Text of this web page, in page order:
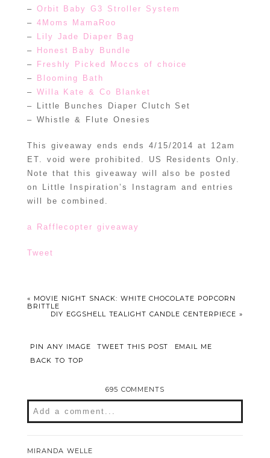
– Orbit Baby G3 Stroller System
– 4Moms MamaRoo
–
Lily Jade Diaper Bag
–
Honest Baby Bundle
–
Freshly Picked Moccs of choice
–
Blooming Bath
– Willa Kate & Co Blanket
– Little Bunches Diaper Clutch Set
– Whistle & Flute Onesies
This giveaway ends ends 4/15/2014 at 12am
ET. void were prohibited. US Residents Only.
Note that this giveaway will also be posted
on Little Inspiration’s Instagram and entries
will be combined.
a Rafflecopter giveaway
Tweet
« MOVIE NIGHT SNACK: WHITE CHOCOLATE POPCORN
BRITTLE
DIY EGGSHELL TEALIGHT CANDLE CENTERPIECE»
PIN ANY IMAGE TWEET THIS POST
EMAIL ME
BACK TO TOP
695 COMMENTS
Add a comment...
Required fields are marked *
MIRANDA WELLE